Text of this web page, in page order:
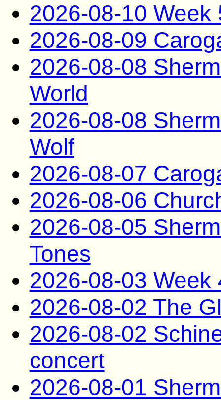
2026-08-10 Week
2026-08-09
2026-08-08
World
2026-08-08
Wolf
2026-08-07
2026-08-06
2026-08-05
Tones
2026-08-03 Week
2026-08-02 The
2026-08-02
concert
2026-08-01